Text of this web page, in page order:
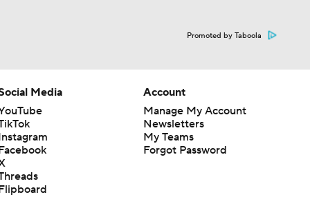
Promoted by Taboola
Media
Account
Manage My Account
Newsletters
My Teams
Forgot Password